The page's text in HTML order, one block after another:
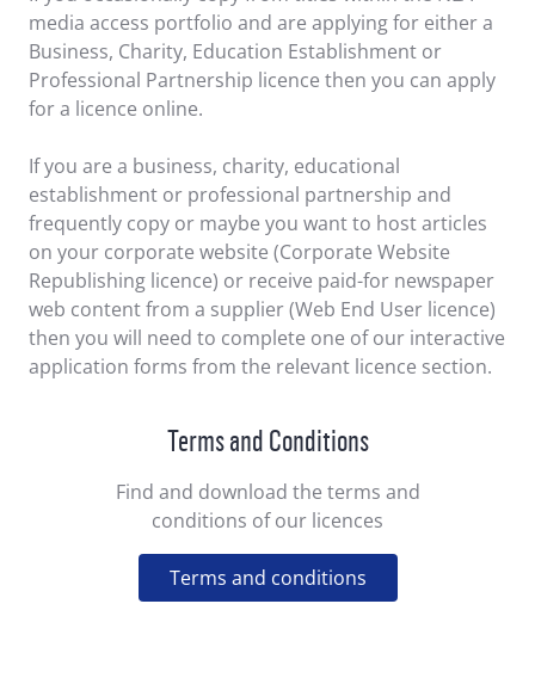
media access portfolio and are applying for either a
Business, Charity, Education Establishment or
Professional Partnership licence then you can apply
for a licence online.
If you are a business, charity, educational
establishment or professional partnership and
frequently copy or maybe you want to host articles
on your corporate website (Corporate Website
Republishing licence) or receive paid-for newspaper
web content from a supplier (Web End User licence)
then you will need to complete one of our interactive
application forms from the relevant licence section.
Terms and Conditions
Find and download the terms and
conditions of our licences
Terms and conditions